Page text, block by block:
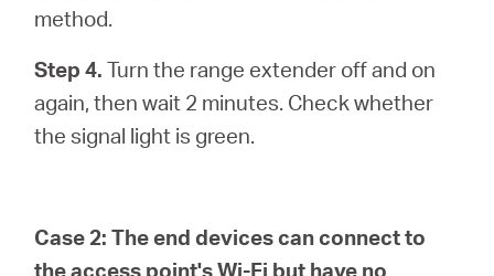
method.
Step 4. Turn the range extender off and on
again, then wait 2 minutes. Check whether
the signal light is green.
Case 2: The end devices can connect to
the access point's Wi-Fi but have no